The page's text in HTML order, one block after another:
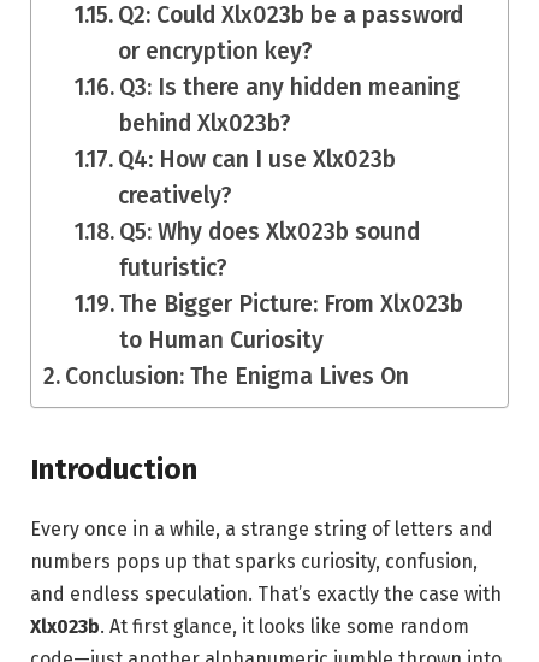
Q2: Could Xlx023b be a password
or encryption key?
Q3: Is there any hidden meaning
behind Xlx023b?
Q4: How can I use Xlx023b
creatively?
Q5: Why does Xlx023b sound
futuristic?
The Bigger Picture: From Xlx023b
to Human Curiosity
Conclusion: The Enigma Lives On
Introduction
Every once in a while, a strange string of letters and
numbers pops up that sparks curiosity, confusion,
and endless speculation. That’s exactly the case with
Xlx023b. At first glance, it looks like some random